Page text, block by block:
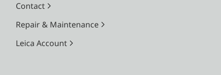
Contact
Repair & Maintenance
Leica Account